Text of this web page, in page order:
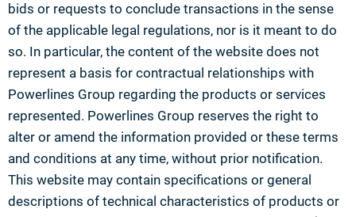
bids or requests to conclude transactions in the sense
of the applicable legal regulations, nor is it meant to do
so. In particular, the content of the website does not
represent a basis for contractual relationships with
Powerlines Group regarding the products or services
represented. Powerlines Group reserves the right to
alter or amend the information provided or these terms
and conditions at any time, without prior notification.
This website may contain specifications or general
descriptions of technical characteristics of products or